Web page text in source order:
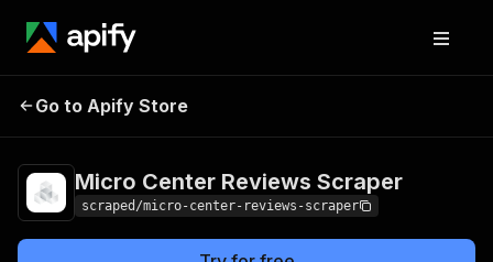
Micro Center Reviews
Go to Apify Store
Micro Center Reviews Scraper
scraped/micro-center-reviews-scraper